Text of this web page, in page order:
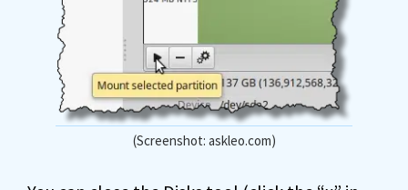
(Screenshot: askleo.com)